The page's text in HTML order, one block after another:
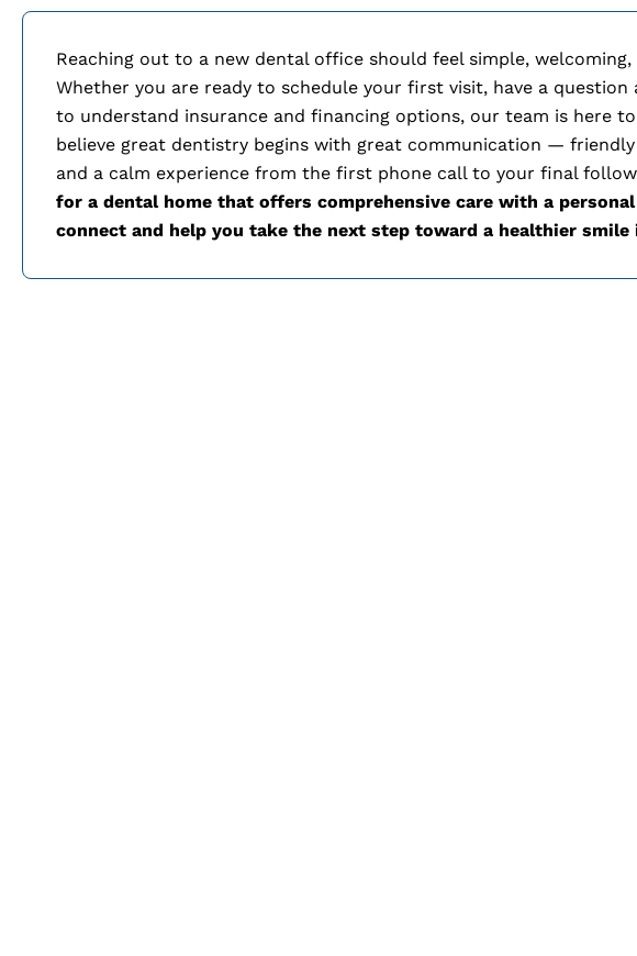
Reaching out to a new dental office should feel simple,
Whether you are ready to schedule your first visit, have a question
to understand insurance and financing options, our team is here
believe great dentistry begins with great communication —
and a calm experience from the first phone call to your final
for a dental home that offers comprehensive care with a
connect and help you take the next step toward a healthier smile